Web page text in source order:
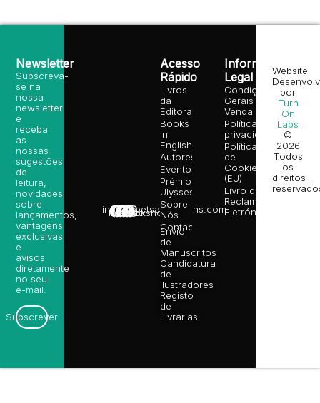
info@poetsandragons.com
Infantil
Adulto
Bookshop
Acesso
Rápido
Livros
da
Editora
Books
in
English
Autores
Eventos
Prémio
Ulysses
Sobre
Nós
Contactos
Envio
de
Manuscritos
Candidatura
de
Ilustradores
Registo
de
Livrarias
Informação
Legal
Condições
Gerais de
Venda
Política de
privacidade
Política
de
Cookies
(EU)
Livro de
Reclamações
Eletrónico
Newsletter
Subscreva-
se na
nossa
newsletter
e
receba
as
nossas
sugestões
de
leitura,
novidades
sobre
lançamentos,
vantagens
exclusivas
e
avisos
diretamente
no seu
e-mail.
Subscrever
Website
por
Turn
On
Labs
©
2026
Todos
os
direitos